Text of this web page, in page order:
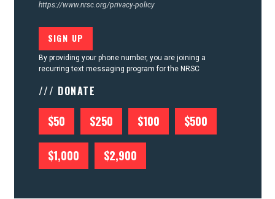
https://www.nrsc.org/privacy-policy
By providing your phone number, you are joining a
recurring text messaging program for the NRSC
/// DONATE
$50 $250 $100 $500
$1,000 $2,900